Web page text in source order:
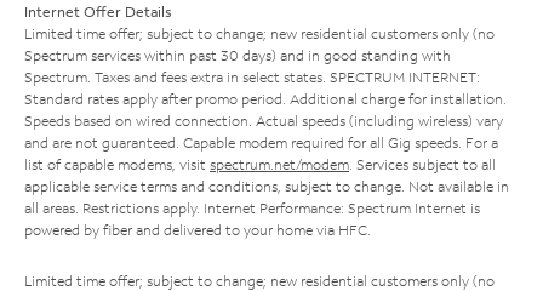
Internet Offer Details
Limited time offer; subject to change; new residential customers only (no
Spectrum services within past 30 days) and in good standing with
Spectrum. Taxes and fees extra in select states. SPECTRUM INTERNET:
Standard rates apply after promo period. Additional charge for installation.
Speeds based on wired connection. Actual speeds (including wireless) vary
and are not guaranteed. Capable modem required for all Gig speeds. For a
list of capable modems, visit spectrum.net/modem . Services subject to all
applicable service terms and conditions, subject to change. Not available in
all areas. Restrictions apply. Internet Performance: Spectrum Internet is
powered by fiber and delivered to your home via HFC.
Limited time offer; subject to change; new residential customers only (no